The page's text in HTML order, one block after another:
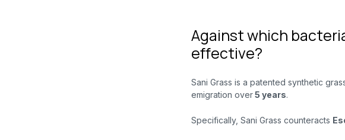
Against which
effective?
Sani Grass is a patented synthetic
emigration over5 years.
Specifically, Sani Grass counteracts